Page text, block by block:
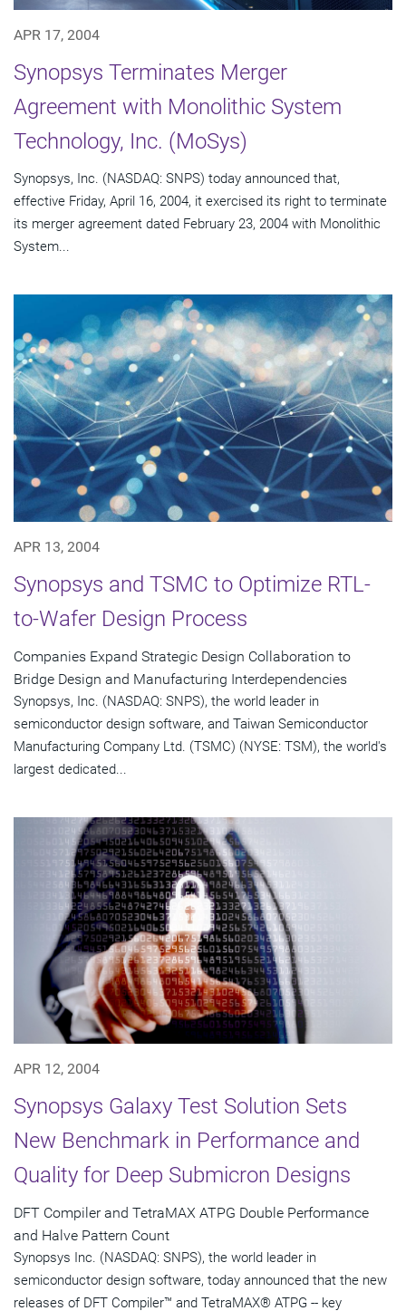
APR 17, 2004
Synopsys Terminates Merger
Agreement with Monolithic System
Technology, Inc. (MoSys)
Synopsys, Inc. (NASDAQ: SNPS) today announced that,
effective Friday, April 16, 2004, it exercised its right to terminate
its merger agreement dated February 23, 2004 with Monolithic
System...
APR 13, 2004
Synopsys and TSMC to Optimize RTL-
to-Wafer Design Process
Companies Expand Strategic Design Collaboration to
Bridge Design and Manufacturing Interdependencies
Synopsys, Inc. (NASDAQ: SNPS), the world leader in
semiconductor design software, and Taiwan Semiconductor
Manufacturing Company Ltd. (TSMC) (NYSE: TSM), the world's
largest dedicated...
APR 12, 2004
Synopsys Galaxy Test Solution Sets
New Benchmark in Performance and
Quality for Deep Submicron Designs
DFT Compiler and TetraMAX ATPG Double Performance
and Halve Pattern Count
Synopsys Inc. (NASDAQ: SNPS), the world leader in
semiconductor design software, today announced that the new
releases of DFT Compiler™ and TetraMAX® ATPG -- key